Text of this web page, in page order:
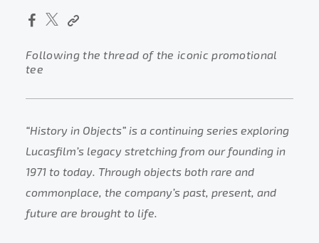
Following the thread of the iconic promotional
tee
“History in Objects” is a continuing series exploring
Lucasfilm’s legacy stretching from our founding in
1971 to today. Through objects both rare and
commonplace, the company’s past, present, and
future are brought to life.